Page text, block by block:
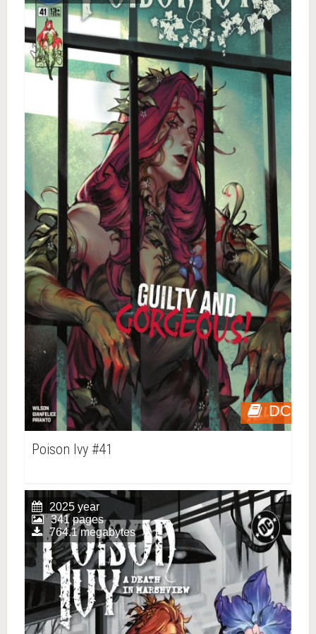
DC
Poison Ivy #41
2025 year
341 pages
764.1 megabytes